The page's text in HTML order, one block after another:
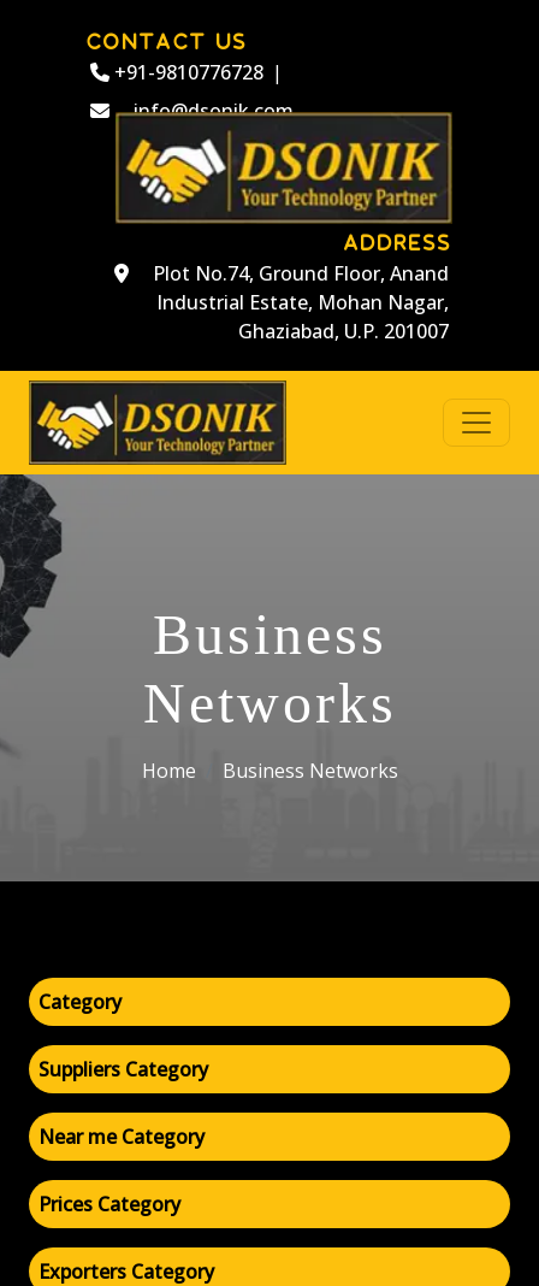
CONTACT US
+91-9810776728 |
info@dsonik.com
ADDRESS
Plot No.74, Ground Floor, Anand
Industrial Estate, Mohan Nagar,
Ghaziabad, U.P. 201007
Business
Networks
Home Business Networks
Category
Suppliers Category
Near me Category
Prices Category
Exporters Category